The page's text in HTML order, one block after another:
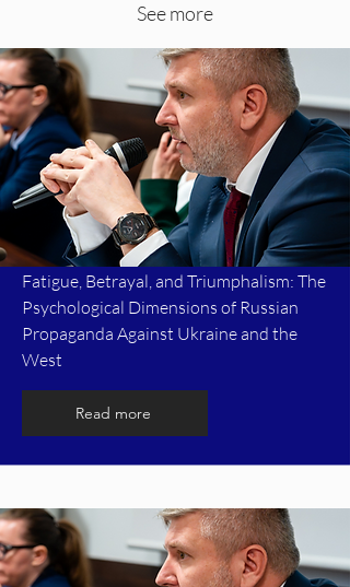
See more
Fatigue, Betrayal, and Triumphalism: The
Psychological Dimensions of Russian
Propaganda Against Ukraine and the
West
Read more